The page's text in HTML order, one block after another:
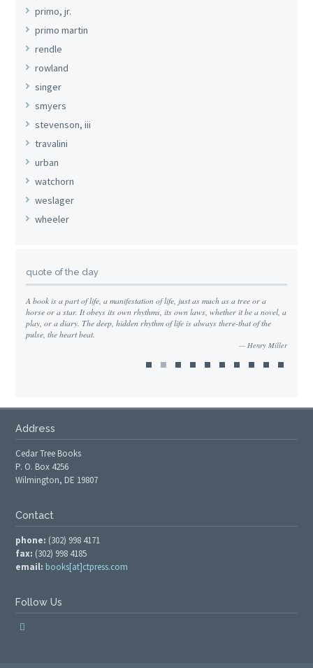
primo, jr.
primo martin
rendle
rowland
singer
smyers
stevenson, iii
travalini
urban
watchorn
weslager
wheeler
quote of the day
A book is a part of life, a manifestation of life, just as much as a tree or a
horse or a star. It obeys its own rhythms, its own laws, whether it be a novel, a
play, or a diary. The deep, hidden rhythm of life is always there-that of the
pulse, the heart beat.
Henry Miller
Address
Cedar Tree Books
P. O. Box 4256
Wilmington, DE 19807
Contact
phone: (302) 998 4171
fax: (302) 998 4185
email: books[at]ctpress.com
Follow Us